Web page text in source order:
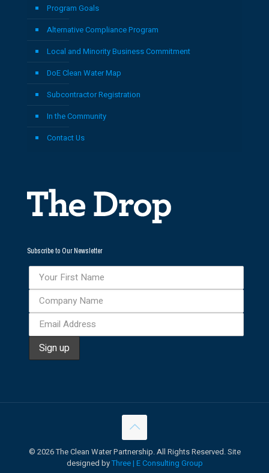
Program Goals
Alternative Compliance Program
Local and Minority Business Commitment
DoE Clean Water Map
Subcontractor Registration
In the Community
Contact Us
Subscribe to Our Newsletter
© 2026 The Clean Water Partnership. All Rights Reserved. Site
designed byThree | E Consulting Group